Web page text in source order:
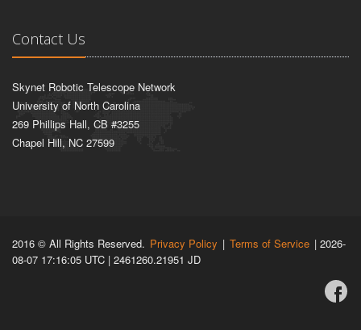
Contact Us
Skynet Robotic Telescope Network
University of North Carolina
269 Phillips Hall, CB #3255
Chapel Hill, NC 27599
2016 © All Rights Reserved. Privacy Policy | Terms of Service | 2026-
08-07 17:16:05 UTC | 2461260.21951 JD